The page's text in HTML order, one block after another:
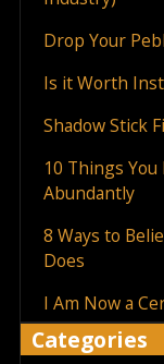
Drop Your
Is it Worth
Shadow Stick
10 Things
Abundantly
8 Ways to
Does
I Am Now a
Categories